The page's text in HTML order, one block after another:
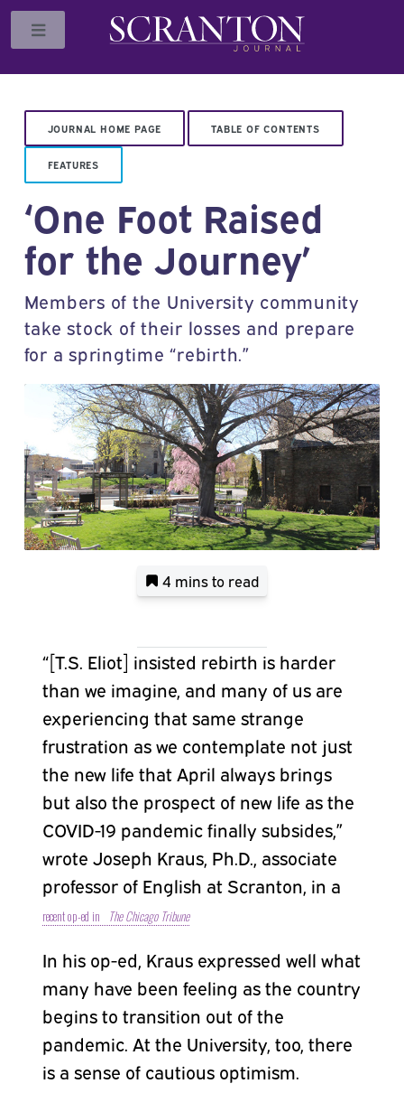
JOURNAL HOME PAGE TABLE OF CONTENTS
FEATURES
‘One Foot Raised
for the Journey’
Members of the University community
take stock of their losses and prepare
for a springtime “rebirth.”
4 minsto read
“[T.S. Eliot] insisted rebirth is harder
than we imagine, and many of us are
experiencing that same strange
frustration as we contemplate not just
the new life that April always brings
but also the prospect of new life as the
COVID-19 pandemic finally subsides,”
wrote Joseph Kraus, Ph.D., associate
professor of English at Scranton, in a
recent op-ed in The Chicago Tribune
In his op-ed, Kraus expressed well what
many have been feeling as the country
begins to transition out of the
pandemic. At the University, too, there
is a sense of cautious optimism.
Toggle